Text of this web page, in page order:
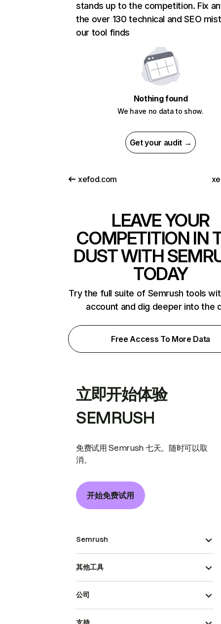
stands up to the competition. Fix
the over 130 technical and SEO
our tool finds
Nothing found
We have no data to show.
Get your audit →
xefod.com
LEAVE YOUR
COMPETITION IN
DUST WITH
TODAY
Try the full suite of Semrush tools
account and dig deeper into the
Free Access To More Data
立即开始体验
SEMRUSH
免费试用 Semrush 七天。随时可以取
消。
开始免费试用
Semrush
其他工具
公司